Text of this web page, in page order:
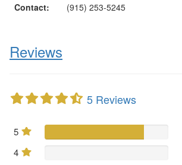
Contact:
(915) 253-5245
Reviews
5 Reviews
5
4